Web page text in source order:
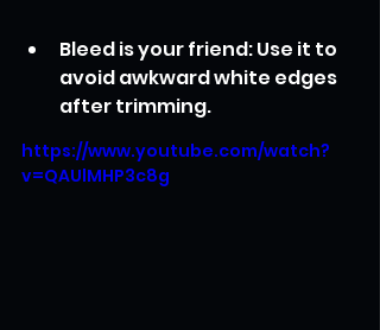
Bleed is your friend: Use it to
avoid awkward white edges
after trimming.
https://www.youtube.com/watch?
v=QAUlMHP3c8g